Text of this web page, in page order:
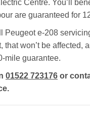
Centre. You’ll
are guaranteed for
Peugeot e-208
won’t be
mile guarantee.
01522 723176 or